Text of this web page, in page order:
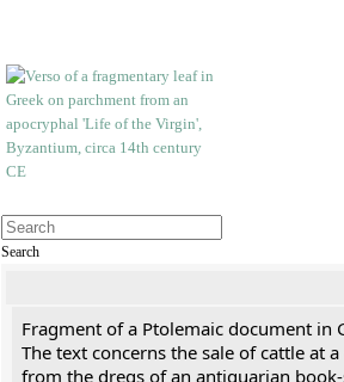
Search
Fragment of a Ptolemaic document in
The text concerns the sale of cattle at
from the dregs of an antiquarian